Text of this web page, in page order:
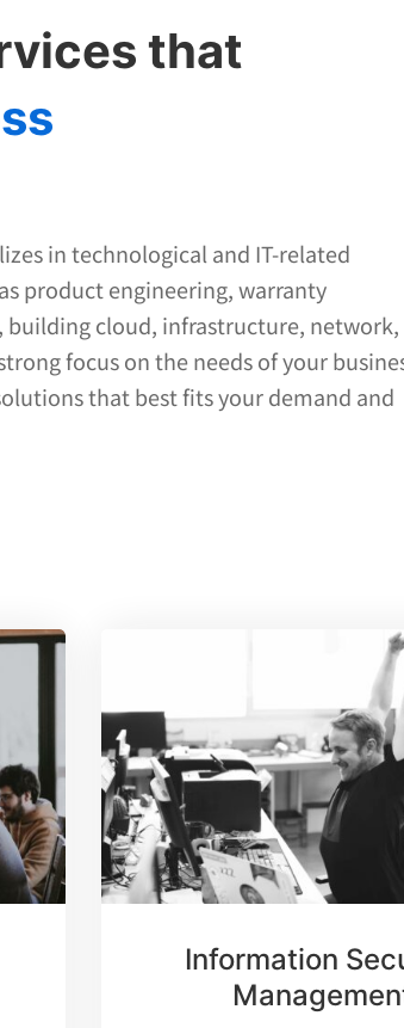
that
in technological and IT-related
product engineering, warranty
building cloud, infrastructure, network,
focus on the needs of your
that best fits your demand and
Information